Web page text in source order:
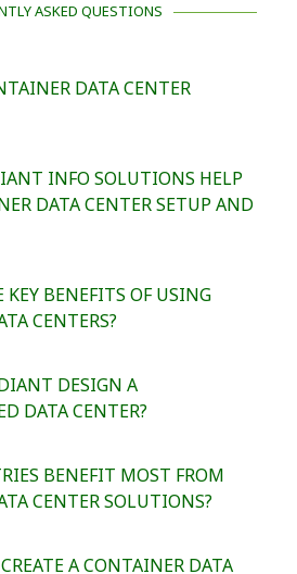
ASKED QUESTIONS
DATA CENTER
INFO SOLUTIONS HELP
DATA CENTER SETUP AND
KEY BENEFITS OF USING
CENTERS?
DESIGN A
DATA CENTER?
BENEFIT MOST FROM
CENTER SOLUTIONS?
A CONTAINER DATA